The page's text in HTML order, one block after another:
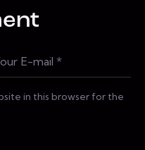
in this browser for the